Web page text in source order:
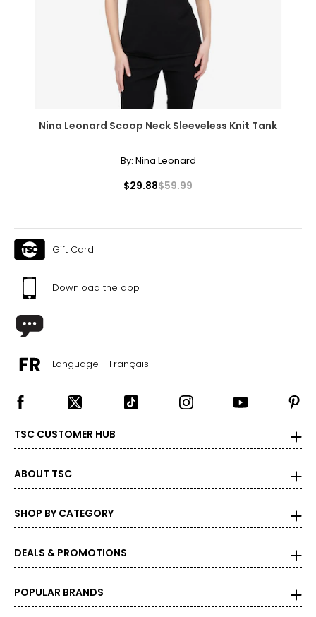
Nina Leonard Scoop Neck Sleeveless Knit Tank
By: Nina Leonard
$29.88$59.99
Gift Card
Download the app
Language - Français
TSC CUSTOMER HUB
ABOUT TSC
SHOP BY CATEGORY
DEALS & PROMOTIONS
POPULAR BRANDS